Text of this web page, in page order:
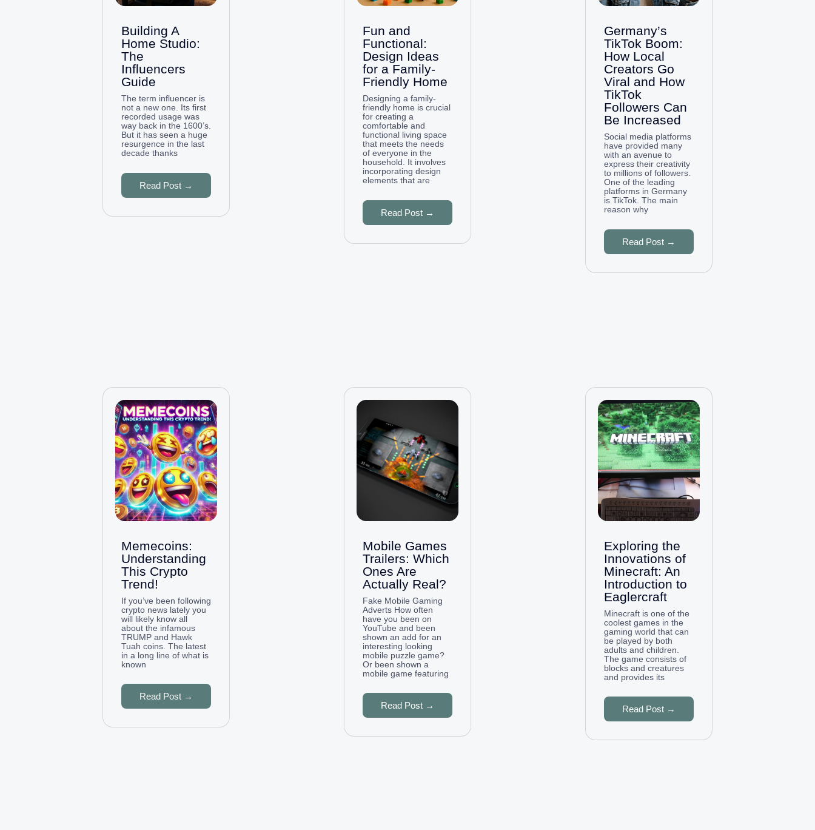
Building A
Home Studio:
The
Influencers
Guide
The term influencer is
not a new one. Its first
recorded usage was
way back in the 1600’s.
But it has seen a huge
resurgence in the last
decade thanks
Read Post →
Fun and
Functional:
Design Ideas
for a Family-
Friendly Home
Designing a family-
friendly home is crucial
for creating a
comfortable and
functional living space
that meets the needs
of everyone in the
household. It involves
incorporating design
elements that are
Read Post →
Germany’s
TikTok Boom:
How Local
Creators Go
Viral and How
TikTok
Followers Can
Be Increased
Social media platforms
have provided many
with an avenue to
express their creativity
to millions of followers.
One of the leading
platforms in Germany
is TikTok. The main
reason why
Read Post →
Memecoins:
Understanding
This Crypto
Trend!
If you’ve been following
crypto news lately you
will likely know all
about the infamous
TRUMP and Hawk
Tuah coins. The latest
in a long line of what is
known
Read Post →
Mobile Games
Trailers: Which
Ones Are
Actually Real?
Fake Mobile Gaming
Adverts How often
have you been on
YouTube and been
shown an add for an
interesting looking
mobile puzzle game?
Or been shown a
mobile game featuring
Read Post →
Exploring the
Innovations of
Minecraft: An
Introduction to
Eaglercraft
Minecraft is one of the
coolest games in the
gaming world that can
be played by both
adults and children.
The game consists of
blocks and creatures
and provides its
Read Post →